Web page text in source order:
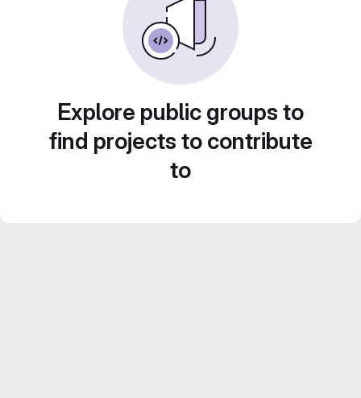
Explore public groups to
find projects to contribute
to